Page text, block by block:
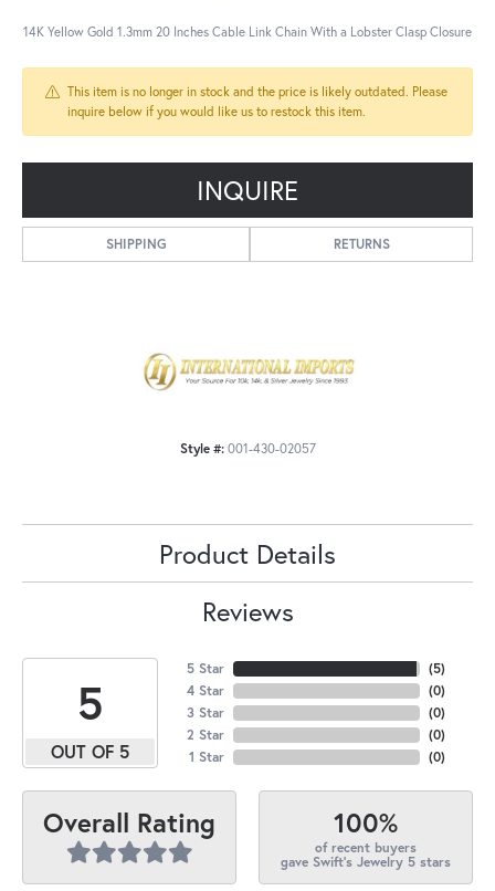
14K Yellow Gold 1.3mm 20 Inches Cable Link Chain With a Lobster Clasp Closure
This item is no longer in stock and the price is likely outdated. Please
inquire below if you would like us to restock this item.
INQUIRE
SHIPPING RETURNS
Style #: 001-430-02057
Product Details
Reviews
5
OUT OF 5
5 Star
4 Star
3 Star
2 Star
1 Star
(5)
(0)
(0)
(0)
(0)
Overall Rating 100%
of recent buyers
gave Swift's Jewelry 5 stars